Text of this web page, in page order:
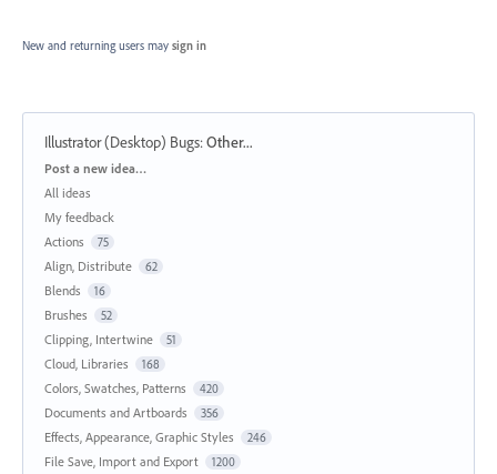
New and returning users may sign in
Illustrator (Desktop) Bugs:Other...
Categories
Post a new idea…
All ideas
My feedback
Actions
75
Align, Distribute 62
Blends 16
Brushes 52
Clipping, Intertwine 51
Cloud, Libraries 168
Colors, Swatches, Patterns 420
Documents and Artboards 356
Effects, Appearance, Graphic Styles 246
File Save, Import and Export 1200